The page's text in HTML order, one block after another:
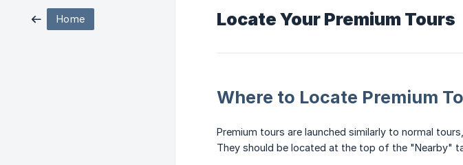
Home Locate Your Premium Tours
Where to Locate Premium
Premium tours are launched similarly to normal
They should be located at the top of the "Nearby"